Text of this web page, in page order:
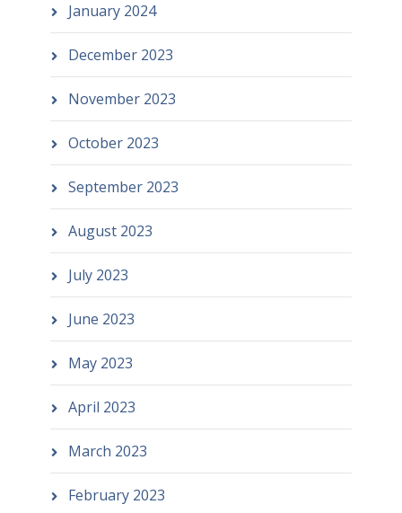
January 2024
December 2023
November 2023
October 2023
September 2023
August 2023
July 2023
June 2023
May 2023
April 2023
March 2023
February 2023